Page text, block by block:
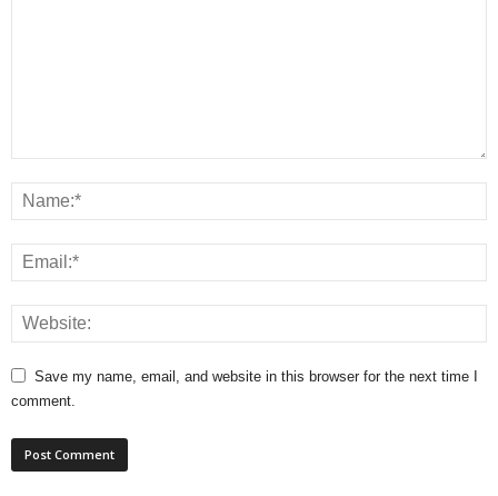
Save my name, email, and website in this browser for the next time I
comment.